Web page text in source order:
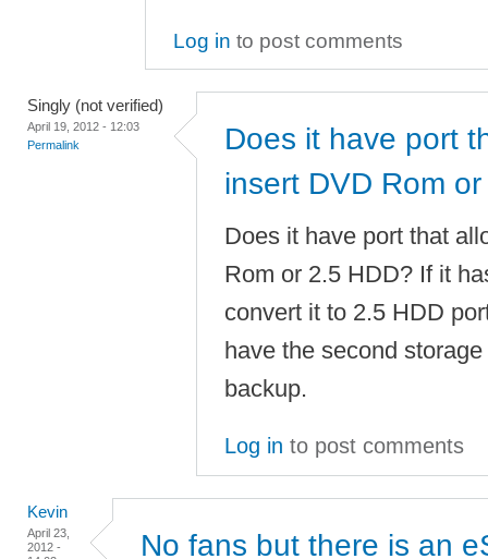
Log in to post comments
Singly (not verified)
April 19, 2012 - 12:03
Permalink
Does it have port
insert DVD Rom
Does it have port that
Rom or 2.5 HDD? If it
convert it to 2.5 HDD
have the second
backup.
Log in to post comments
Kevin
April 23,
2012 -
No fans but there is an